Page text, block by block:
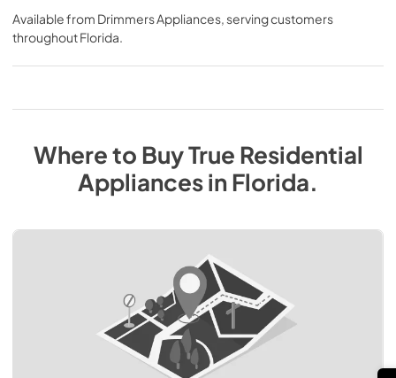
Available from Drimmers Appliances, serving customers
throughoutFlorida.
Where to BuyTrue Residential
AppliancesinFlorida.